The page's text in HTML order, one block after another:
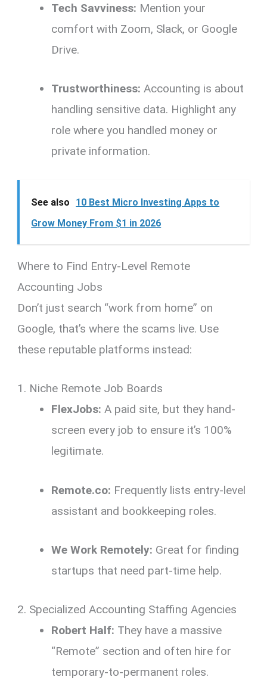
Tech Savviness: Mention your
comfort with Zoom, Slack, or Google
Drive.
Trustworthiness: Accounting is about
handling sensitive data. Highlight any
role where you handled money or
private information.
See also
10 Best Micro Investing Apps to
Grow Money From $1 in 2026
Where to Find Entry-Level Remote
Accounting Jobs
Don’t just search “work from home” on
Google, that’s where the scams live. Use
these reputable platforms instead:
1. Niche Remote Job Boards
FlexJobs: A paid site, but they hand-
screen every job to ensure it’s 100%
legitimate.
Remote.co: Frequently lists entry-level
assistant and bookkeeping roles.
We Work Remotely: Great for finding
startups that need part-time help.
2. Specialized Accounting Staffing Agencies
Robert Half: They have a massive
“Remote” section and often hire for
temporary-to-permanent roles.